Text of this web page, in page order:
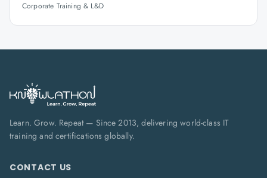
Corporate Training & L&D
Learn. Grow. Repeat — Since 2013, delivering world-class IT
training and certifications globally.
CONTACT US